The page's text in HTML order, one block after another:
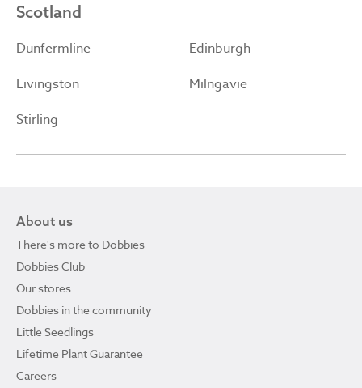
Scotland
Dunfermline
Edinburgh
Livingston
Milngavie
Stirling
About us
There's more to Dobbies
Dobbies Club
Our stores
Dobbies in the community
Little Seedlings
Lifetime Plant Guarantee
Careers